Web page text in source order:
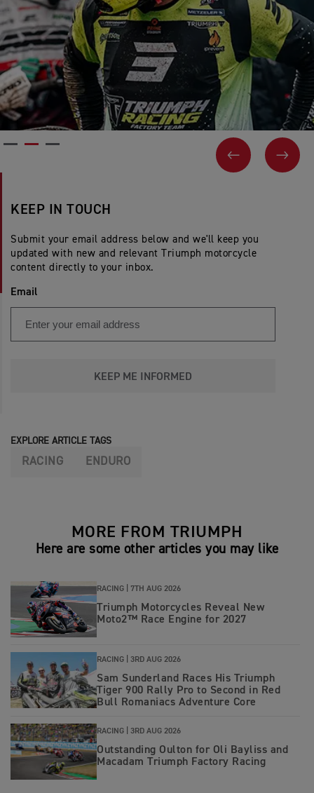
PREVIOUSNEXT
KEEP IN TOUCH
Submit your email address below and we'll keep you
updated with new and relevant Triumph motorcycle
content directly to your inbox.
Email
KEEP ME INFORMED
EXPLORE ARTICLE TAGS
RACING ENDURO
MORE FROM TRIUMPH
Here are some other articles you may like
RACING | 7TH AUG 2026
Triumph Motorcycles Reveal New
Moto2™ Race Engine for 2027
RACING | 3RD AUG 2026
Sam Sunderland Races His Triumph
Tiger 900 Rally Pro to Second in Red
Bull Romaniacs Adventure Core
RACING | 3RD AUG 2026
Outstanding Oulton for Oli Bayliss and
Macadam Triumph Factory Racing